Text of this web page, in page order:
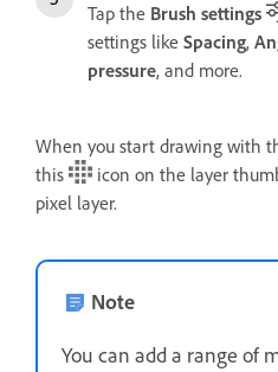
Tap the Brush settings
settings like Spacing,
pressure, and more.
When you start drawing with
this
icon on the layer
pixel layer.
Note
You can add a range of